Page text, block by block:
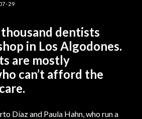
29
dentists
in Los Algodones.
are mostly
can’t afford the
Díaz and Paula Hahn, who run a